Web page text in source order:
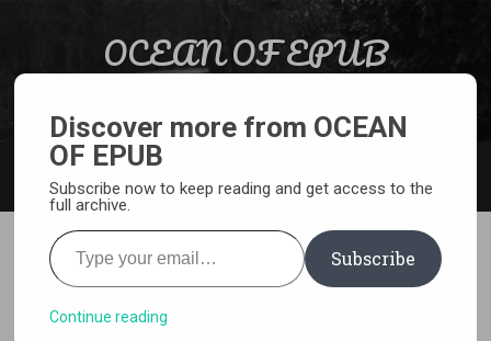
OCEAN OF EPUB
[MANGA][CBZ] Nina the
Starry Bride
Discover more from OCEAN
OF EPUB
Subscribe now to keep reading and get access to the
full archive.
Type your email…
Subscribe
Continue reading